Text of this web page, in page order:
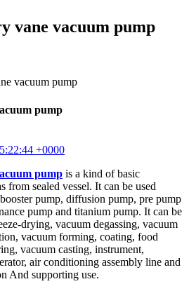
vane vacuum pump
vacuum pump
pump
+0000
pump is a kind of basic
from sealed vessel. It can be used
pump, diffusion pump, pre pump
pump and titanium pump. It can be
drying, vacuum degassing, vacuum
vacuum forming, coating, food
vacuum casting, instrument,
air conditioning assembly line and
And supporting use.